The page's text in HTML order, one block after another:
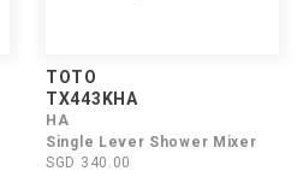
TOTO
TX443KHA
HA
Single Lever Shower Mixer
SGD 340.00